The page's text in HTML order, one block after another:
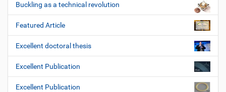
Buckling as a technical revolution
Featured Article
Excellent doctoral thesis
Excellent Publication
Excellent Publication